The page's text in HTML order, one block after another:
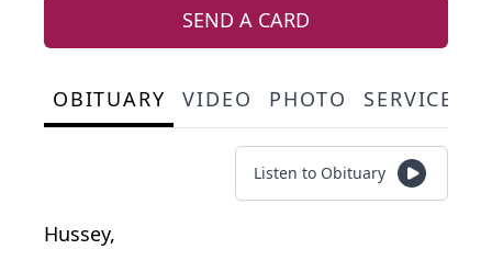
SEND A CARD
OBITUARY VIDEO PHOTO SERVICE
Listen to Obituary
Hussey,